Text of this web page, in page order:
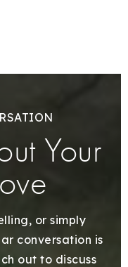
Your
or simply
conversation is
out to discuss